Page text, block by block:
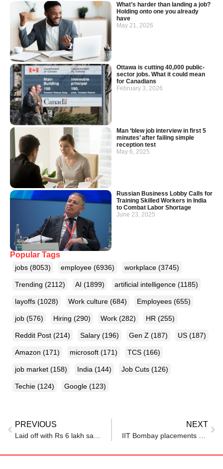
What’s harder than landing a job?
Holding onto one you already
have
May 21, 2026
Ottawa is cutting 40,000 public-
sector jobs. What it could mean
for Canadians
February 3, 2026
Man ‘blew job interview in first 5
minutes’ after failing simple
reception test
May 6, 2025
Russian Business Lobby Calls for
Training Skilled Workers in India
to Combat Labor Shortage
June 23, 2025
Popular Tags
jobs (8053) employee (6936) workplace (3745)
Trending (2112) AI (1899) artificial intelligence (1185)
layoffs (1028) Work culture (684) Employees (655)
job (576) Hiring (290) Work (282) HR (255)
Reddit Post (214) Salary (196) Gen Z (187) US (187)
Amazon (171) microsoft (171) TCS (166)
job market (158) India (144) Job Cuts (126)
Techie (124) Google (123)
PREVIOUS NEXT